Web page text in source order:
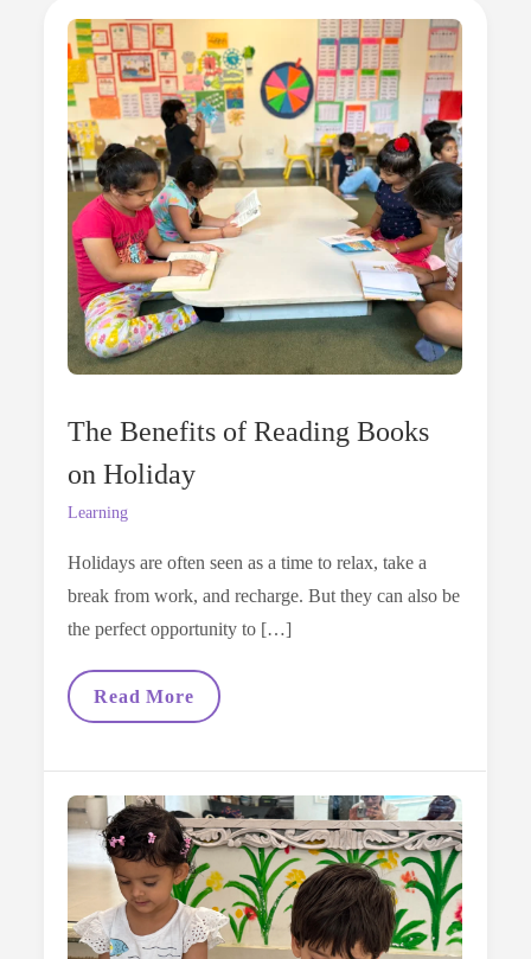
The Benefits of Reading Books
on Holiday
Learning
Holidays are often seen as a time to relax, take a
break from work, and recharge. But they can also be
the perfect opportunity to […]
The
Books
On
Holiday
Read More